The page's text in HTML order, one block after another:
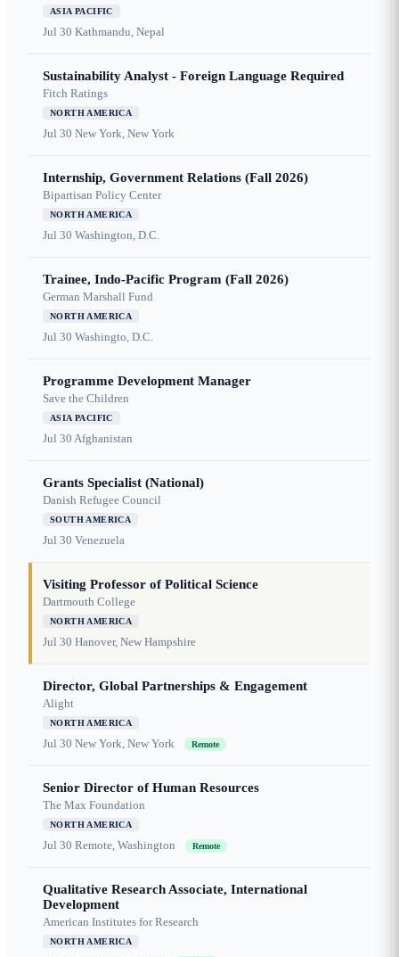
ASIA PACIFIC
Jul 30 Kathmandu, Nepal
Sustainability Analyst - Foreign Language Required
Fitch Ratings
NORTH AMERICA
Jul 30 New York, New York
Internship, Government Relations (Fall 2026)
Bipartisan Policy Center
NORTH AMERICA
Jul 30 Washington, D.C.
Trainee, Indo-Pacific Program (Fall 2026)
German Marshall Fund
NORTH AMERICA
Jul 30 Washingto, D.C.
Programme Development Manager
Save the Children
ASIA PACIFIC
Jul 30 Afghanistan
Grants Specialist (National)
Danish Refugee Council
SOUTH AMERICA
Jul 30 Venezuela
Visiting Professor of Political Science
Dartmouth College
NORTH AMERICA
Jul 30 Hanover, New Hampshire
Director, Global Partnerships & Engagement
Alight
NORTH AMERICA
Jul 30 New York, New York Remote
Senior Director of Human Resources
The Max Foundation
NORTH AMERICA
Jul 30 Remote, Washington Remote
Qualitative Research Associate, International
Development
American Institutes for Research
NORTH AMERICA